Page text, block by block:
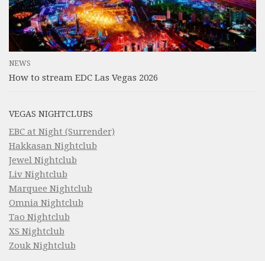
NEWS
How to stream EDC Las Vegas 2026
VEGAS NIGHTCLUBS
EBC at Night (Surrender)
Hakkasan Nightclub
Jewel Nightclub
Liv Nightclub
Marquee Nightclub
Omnia Nightclub
Tao Nightclub
XS Nightclub
Zouk Nightclub